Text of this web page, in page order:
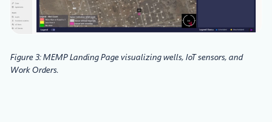
Figure 3: MEMP Landing Page visualizing wells, IoT sensors, and
Work Orders.